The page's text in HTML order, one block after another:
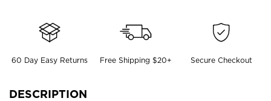
60 Day Easy Returns Free Shipping $20+ Secure Checkout
DESCRIPTION